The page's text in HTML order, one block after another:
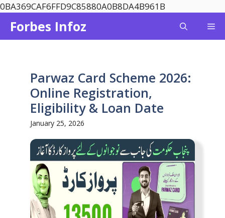
0BA369CAF6FFD9C85880A0B8DA4B961B
content
Forbes Infoz
Parwaz Card Scheme 2026:
Online Registration,
Eligibility & Loan Date
January 25, 2026